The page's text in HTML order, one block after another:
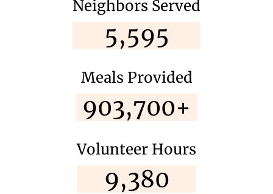
Neighbors Served
5,595
Meals Provided
903,700+
Volunteer Hours
9,380